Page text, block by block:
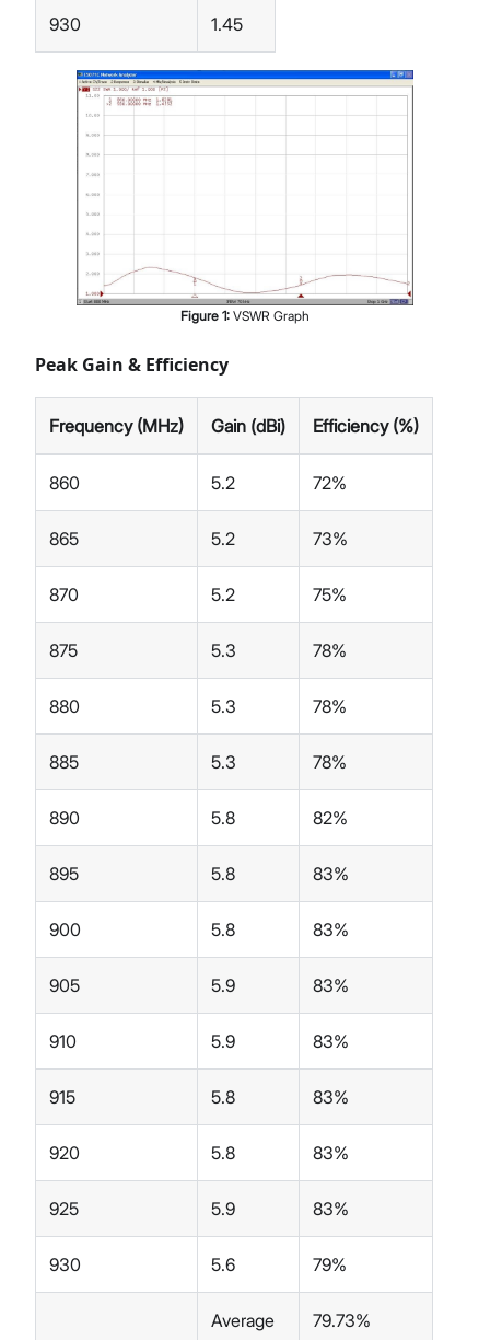
930 1.45
Figure 1: VSWR Graph
Peak Gain & Efficiency
Frequency (MHz) Gain (dBi) Efficiency (%)
860 5.2 72%
865 5.2 73%
870 5.2 75%
875 5.3 78%
880 5.3 78%
885 5.3 78%
890 5.8 82%
895 5.8 83%
900 5.8 83%
905 5.9 83%
910 5.9 83%
915 5.8 83%
920 5.8 83%
925 5.9 83%
930 5.6 79%
Average 79.73%